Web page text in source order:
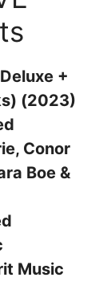
+
(2023)
Conor
Boe &
Music